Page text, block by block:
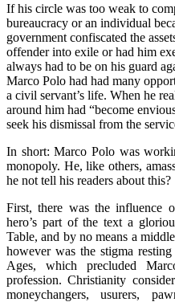
If his circle was too weak to
bureaucracy or an individual
government confiscated the
offender into exile or had him
always had to be on his guard
Marco Polo had had many
a civil servant’s life. When he
around him had “become
seek his dismissal from the
In short: Marco Polo was
monopoly. He, like others,
he not tell his readers about this?
First, there was the influence
hero’s part of the text a
Table, and by no means a
however was the stigma
Ages, which precluded
profession. Christianity
moneychangers, usurers,